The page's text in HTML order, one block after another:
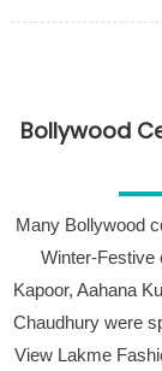
Bollywood
Many Bollywood
Winter-Festive
Kapoor, Aahana
Chaudhury were
View Lakme